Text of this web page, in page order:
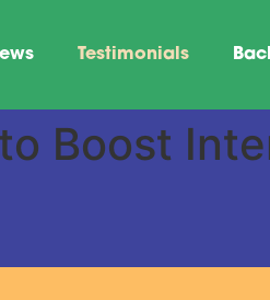
Testimonials
Boost